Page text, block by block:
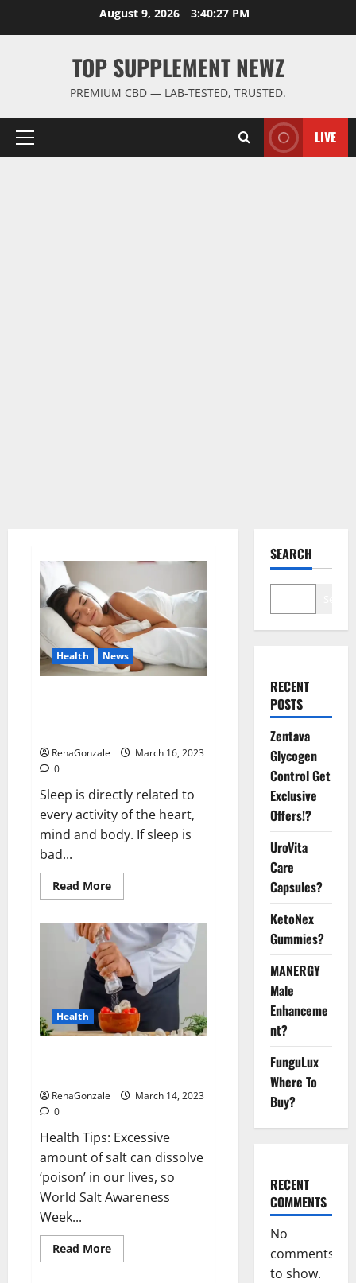
August 9, 2026 3:40:28 PM
TOP SUPPLEMENT NEWZ
PREMIUM CBD — LAB-TESTED, TRUSTED.
Primary
LIVE
Health News
RenaGonzale
March 16, 2023
0
Sleep is directly related to
every activity of the heart,
mind and body. If sleep is
bad...
Read MoreRead
more
this
the
reason
for
your
sleeplessness?
Find
out
today
itself.
World
Health
RenaGonzale
March 14, 2023
0
Health Tips: Excessive
amount of salt can dissolve
‘poison’ in our lives, so
World Salt Awareness
Week...
Read MoreRead
more
SEARCH
RECENT
POSTS
Zentava
Glycogen
Control Get
Exclusive
Offers!?
UroVita
Care
Capsules?
KetoNex
Gummies?
MANERGY
Male
Enhanceme
nt?
FunguLux
Where To
Buy?
RECENT
COMMENTS
No
comments
to show.